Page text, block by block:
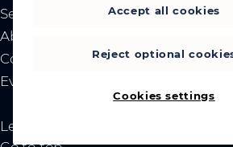
Services
About us
Contact us
Events
Legal Gender
Accept all cookies
Reject optional
Cookies settings